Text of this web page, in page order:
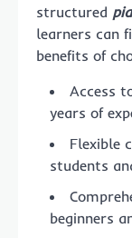
structured
learners can
benefits of
Access
years of
Flexible
students
beginners